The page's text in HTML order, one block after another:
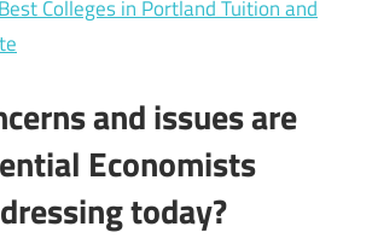
Colleges in Portland Tuition and
and issues are
Economists
today?